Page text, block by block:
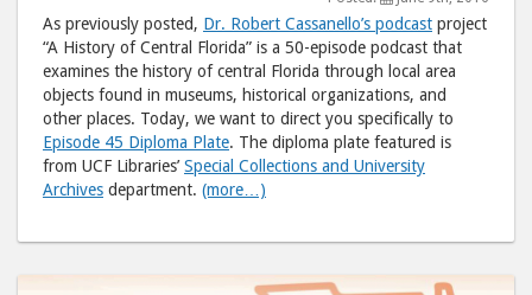
Podcast"
post
to
Facebook
As previously posted, Dr. Robert Cassanello’s podcast project
“A History of Central Florida” is a 50-episode podcast that
examines the history of central Florida through local area
objects found in museums, historical organizations, and
other places. Today, we want to direct you specifically to
Episode 45 Diploma Plate. The diploma plate featured is
from UCF Libraries’Special Collections and University
Archives department. (more…)